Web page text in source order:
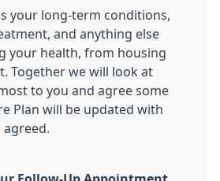
your long-term conditions,
and anything else
your health, from housing
Together we will look at
to you and agree some
Plan will be updated with